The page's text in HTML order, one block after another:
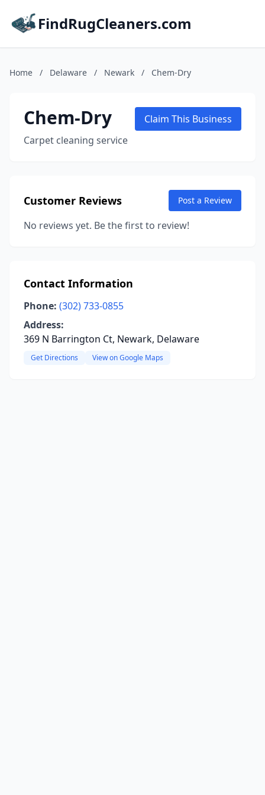
FindRugCleaners.com
Home / Delaware / Newark / Chem-Dry
Chem-Dry
Carpet cleaning service
Claim This Business
Customer Reviews Post a Review
No reviews yet. Be the first to review!
Contact Information
Phone: (302) 733-0855
Address:
369 N Barrington Ct, Newark, Delaware
Get Directions View on Google Maps